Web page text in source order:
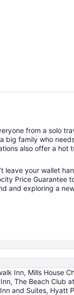
from a solo
big family who
also offer a hot
leave your wallet
Price Guarantee
and exploring a
Inn, Mills House
The Beach Club
and Suites, Hyatt